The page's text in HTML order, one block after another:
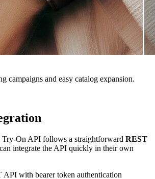
campaigns and easy catalog expansion.
On API follows a straightforward REST
integrate the API quickly in their own
API with bearer token authentication